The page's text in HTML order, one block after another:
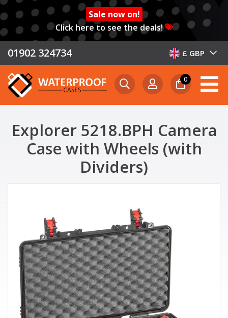
Sale now on!
Click here to see the deals!
01902 324734 £ GBP
0
Explorer 5218.BPH Camera
Case with Wheels (with
Dividers)